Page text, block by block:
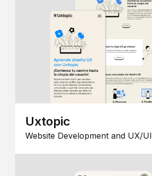
Uxtopic
Website Development and UX/UI